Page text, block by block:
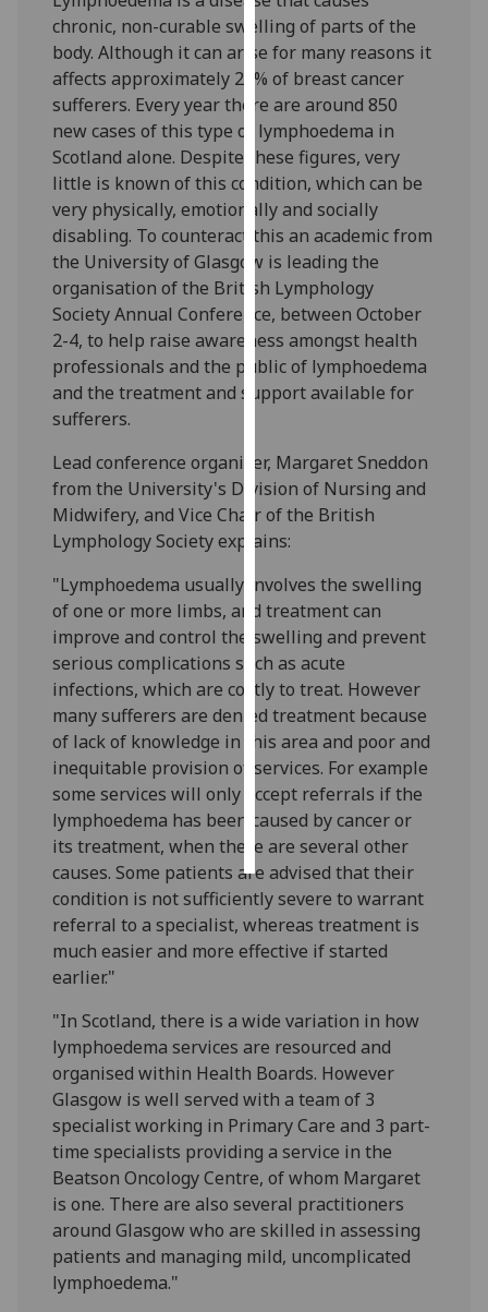
page.
Analytics
I'm
happy
with
analytics
data
being
recorded
I do not
want
analytics
data
recorded
Personalised
advertising
I’m happy to
personalised
ads
I do not
want
personalised
ads
save
choices
accept
all
chronic, non-curable swelling of parts of the
body. Although it can arise for many reasons it
affects approximately 25% of breast cancer
sufferers. Every year there are around 850
new cases of this type of lymphoedema in
Scotland alone. Despite these figures, very
little is known of this condition, which can be
very physically, emotionally and socially
disabling. To counteract this an academic from
the University of Glasgow is leading the
organisation of the British Lymphology
Society Annual Conference, between October
2-4, to help raise awareness amongst health
professionals and the public of lymphoedema
and the treatment and support available for
sufferers.
Lead conference organiser, Margaret Sneddon
from the University's Division of Nursing and
Midwifery, and Vice Chair of the British
Lymphology Society explains:
"Lymphoedema usually involves the swelling
of one or more limbs, and treatment can
improve and control the swelling and prevent
serious complications such as acute
infections, which are costly to treat. However
many sufferers are denied treatment because
of lack of knowledge in this area and poor and
inequitable provision of services. For example
some services will only accept referrals if the
lymphoedema has been caused by cancer or
its treatment, when there are several other
causes. Some patients are advised that their
condition is not sufficiently severe to warrant
referral to a specialist, whereas treatment is
much easier and more effective if started
earlier."
"In Scotland, there is a wide variation in how
lymphoedema services are resourced and
organised within Health Boards. However
Glasgow is well served with a team of 3
specialist working in Primary Care and 3 part-
time specialists providing a service in the
Beatson Oncology Centre, of whom Margaret
is one. There are also several practitioners
around Glasgow who are skilled in assessing
patients and managing mild, uncomplicated
lymphoedema."